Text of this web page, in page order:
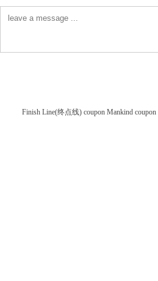
Finish Line(终点线) coupon Mankind coupon